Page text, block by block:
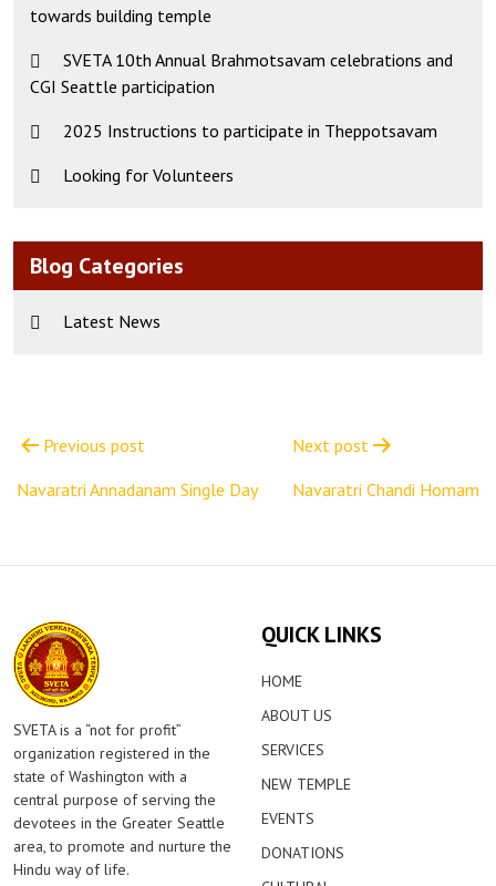
towards building temple
SVETA 10th Annual Brahmotsavam celebrations and
CGI Seattle participation
2025 Instructions to participate in Theppotsavam
Looking for Volunteers
Blog Categories
Latest News
navigation
Previous post
Navaratri Annadanam Single Day
Next post
Navaratri Chandi Homam
SVETA is a “not for profit”
organization registered in the
state of Washington with a
central purpose of serving the
devotees in the Greater Seattle
area, to promote and nurture the
Hindu way of life.
QUICK LINKS
HOME
ABOUT US
SERVICES
NEW TEMPLE
EVENTS
DONATIONS